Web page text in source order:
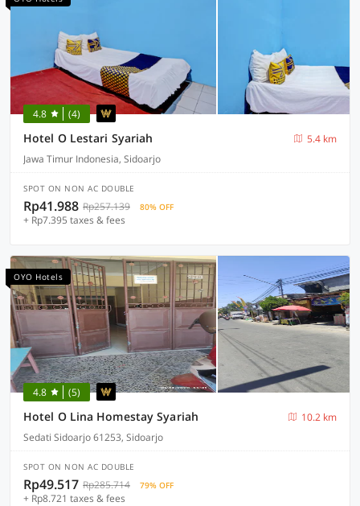
4.8 (4)
Hotel O Lestari Syariah
5.4 km
Jawa Timur Indonesia, Sidoarjo
SPOT ON NON AC DOUBLE
Rp41.988 Rp257.139 80% OFF
+ Rp7.395 taxes & fees
OYO Hotels
4.8 (5)
Hotel O Lina Homestay Syariah
10.2 km
Sedati Sidoarjo 61253, Sidoarjo
SPOT ON NON AC DOUBLE
Rp49.517 Rp285.714 79% OFF
+ Rp8.721 taxes & fees